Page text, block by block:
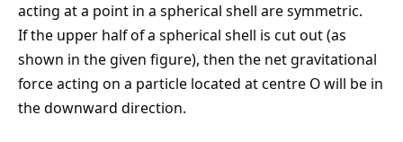
acting at a point in a spherical shell are symmetric.
If the upper half of a spherical shell is cut out (as
shown in the given figure), then the net gravitational
force acting on a particle located at centre O will be in
the downward direction.